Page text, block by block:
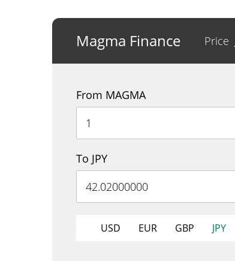
Magma Finance Price
From MAGMA
To JPY
USD EUR GBP JPY